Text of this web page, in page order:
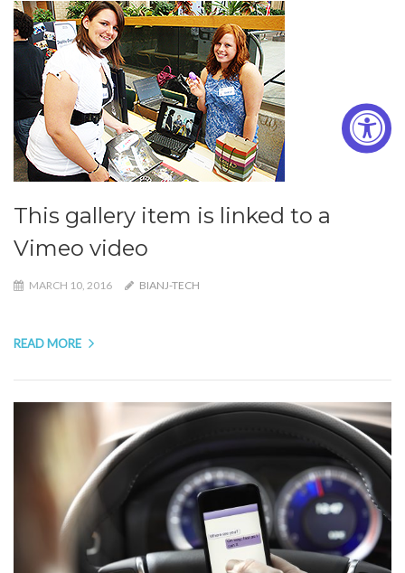
This gallery item is linked to a
Vimeo video
MARCH 10, 2016 BIANJ-TECH
READ MORE